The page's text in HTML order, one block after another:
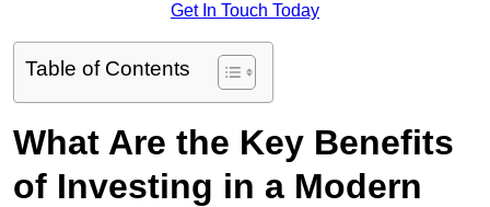
Get In Touch Today
Table of Contents
What Are the Key Benefits
of Investing in a Modern